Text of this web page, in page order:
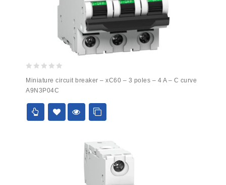
out
of
5
Miniature circuit breaker – xC60 – 3 poles – 4 A – C curve
A9N3P04C